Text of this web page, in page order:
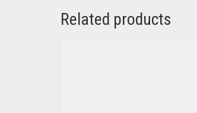
Related products